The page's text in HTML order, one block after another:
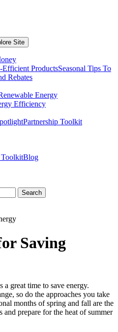
Site
Efficient ProductsSeasonal Tips To
Rebates
Energy
Efficiency
Partnership Toolkit
Blog
Search
Saving
a great time to save energy.
so do the approaches you take
months of spring and fall are the
and prepare for the heat of summer